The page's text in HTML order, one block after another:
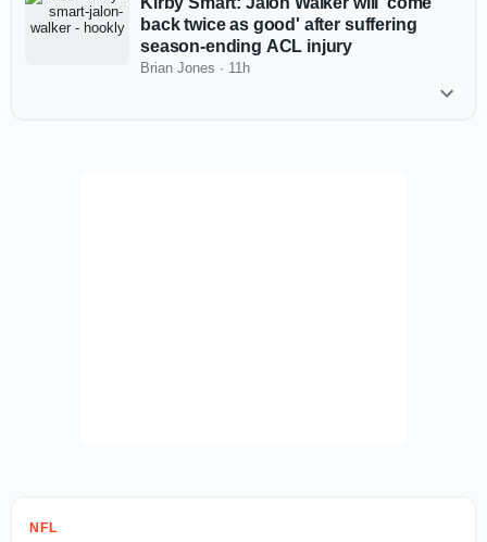
back twice as good' after suffering
season-ending ACL injury
Brian Jones · 11h
NFL